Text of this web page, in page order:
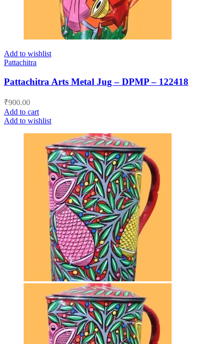
Add to wishlist
Pattachitra
Pattachitra Arts Metal Jug – DPMP – 122418
₹900.00
Add to cart
Add to wishlist